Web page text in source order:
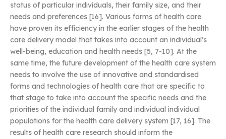
status of particular individuals, their family size, and their
needs and preferences [16]. Various forms of health care
have proven its efficiency in the earlier stages of the health
care delivery model that takes into account an individual’s
well-being, education and health needs [5, 7-10]. At the
same time, the future development of the health care system
needs to involve the use of innovative and standardised
forms and technologies of health care that are specific to
that stage to take into account the specific needs and the
priorities of the individual family and individual individual
populations for the health care delivery system [17, 16]. The
results of health care research should inform the